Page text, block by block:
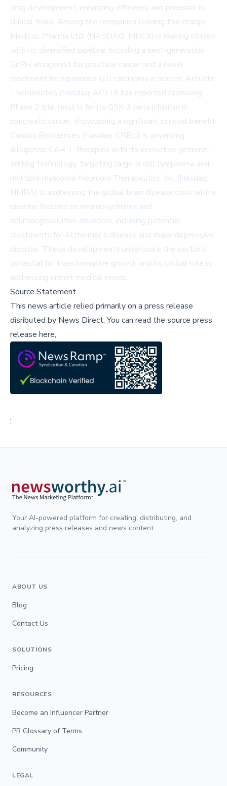
drug development, enhancing efficiency and precision in
clinical trials. Among the companies leading this charge,
Medicus Pharma Ltd. (NASDAQ: MDCX) is making strides
with its diversified pipeline, including a next-generation
GnRH antagonist for prostate cancer and a novel
treatment for squamous cell carcinoma in horses. Actuate
Therapeutics (Nasdaq: ACTU) has reported promising
Phase 2 trial results for its GSK-3 beta inhibitor in
pancreatic cancer, showcasing a significant survival benefit.
Caribou Biosciences (Nasdaq: CRBU) is advancing
allogeneic CAR-T therapies with its innovative genome-
editing technology, targeting large B cell lymphoma and
multiple myeloma. Neumora Therapeutics, Inc. (Nasdaq:
NMRA) is addressing the global brain disease crisis with a
pipeline focused on neuropsychiatric and
neurodegenerative disorders, including potential
treatments for Alzheimer's disease and major depressive
disorder. These developments underscore the sector's
potential for transformative growth and its critical role in
addressing unmet medical needs.
Source Statement
This news article relied primarily on a press release
disributed by News Direct.You can read the source press
release here,
;
Your AI-powered platform for creating, distributing, and
analyzing press releases and news content.
ABOUT US
Blog
Contact Us
SOLUTIONS
Pricing
RESOURCES
Become an Influencer Partner
PR Glossary of Terms
Community
LEGAL